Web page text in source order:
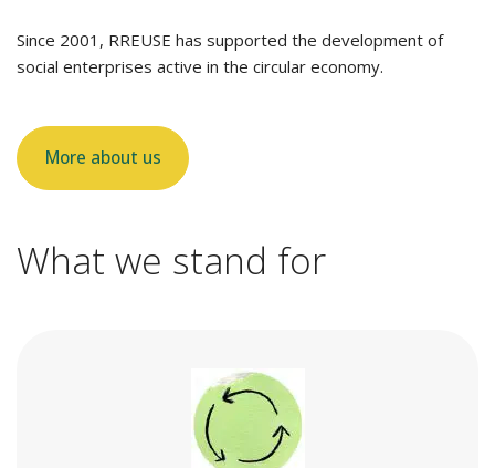
Since 2001, RREUSE has supported the development of
social enterprises active in the circular economy.
More about us
What we stand for